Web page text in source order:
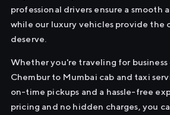
professional drivers ensure a smooth
while our luxury vehicles provide the
deserve.
Whether you're traveling for business
Chembur to Mumbai cab and taxi
on-time pickups and a hassle-free
pricing and no hidden charges, you